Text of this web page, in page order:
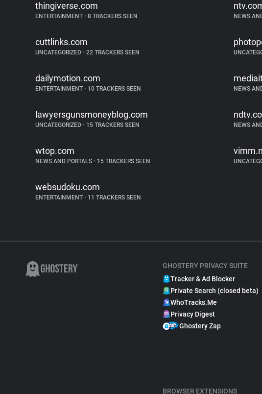
thingiverse.com
ENTERTAINMENT • 8 TRACKERS SEEN NEWS
cuttlinks.com
UNCATEGORIZED • 22 TRACKERS SEEN
dailymotion.com
ENTERTAINMENT • 10 TRACKERS SEEN NEWS
lawyersgunsmoneyblog.com
UNCATEGORIZED • 15 TRACKERS SEEN NEWS
wtop.com
NEWS AND PORTALS • 15 TRACKERS SEEN
websudoku.com
ENTERTAINMENT • 11 TRACKERS SEEN
GHOSTERY PRIVACY SUITE
Tracker & Ad Blocker
Private Search (closed beta)
WhoTracks.Me
Privacy Digest
Ghostery Zap
BROWSER EXTENSIONS